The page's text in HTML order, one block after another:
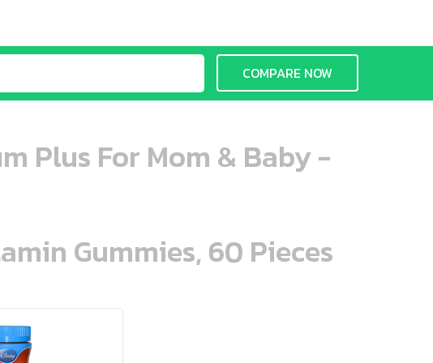
COMPARE NOW
Plus For Mom & Baby -
Gummies, 60 Pieces
ooo oo ooo o oo o o o